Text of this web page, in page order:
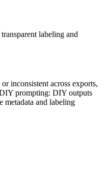
labeling and
inconsistent across exports,
prompting: DIY outputs
metadata and labeling